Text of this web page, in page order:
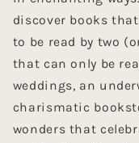
discover books
to be read by two
that can only be
weddings, an
charismatic
wonders that